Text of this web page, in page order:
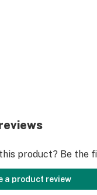
product? Be the
a product review